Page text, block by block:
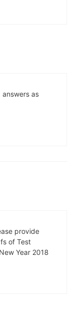
as
provide
of Test
Year 2018